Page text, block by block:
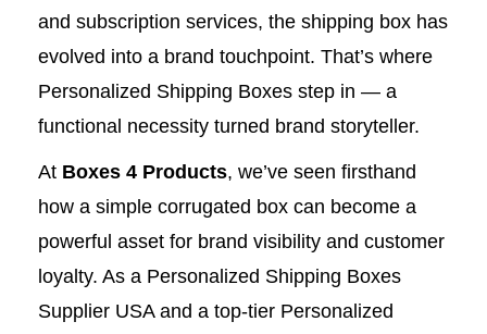
and subscription services, the shipping box has
evolved into a brand touchpoint. That’s where
Personalized Shipping Boxes step in — a
functional necessity turned brand storyteller.
At Boxes 4 Products, we’ve seen firsthand
how a simple corrugated box can become a
powerful asset for brand visibility and customer
loyalty. As a Personalized Shipping Boxes
Supplier USA and a top-tier Personalized